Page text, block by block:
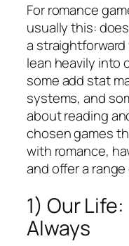
For romance
usually this:
a
lean heavily into
some add stat
systems, and
about reading
chosen games
with romance,
and offer a
1) Our
Always